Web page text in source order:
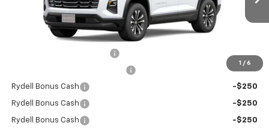
1 / 6
Eligible Courtesy Vehicle Retail Stock 2,834 mi Int.
Less
MANUFACTURE RETAIL SALES PRICE
-$1,000
Rydell Bonus Cash -$250
Rydell Bonus Cash -$250
Rydell Bonus Cash -$250